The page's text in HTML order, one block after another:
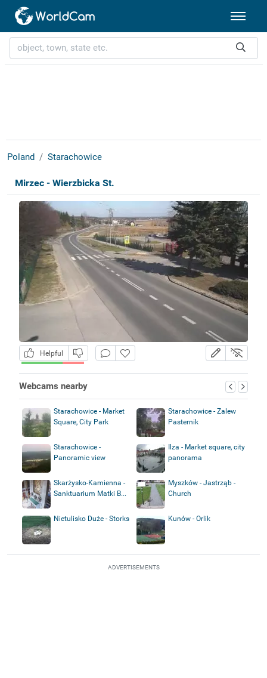
Poland Starachowice
Mirzec - Wierzbicka St.
Helpful
Webcams nearby
Starachowice - Market
Square, City Park
Starachowice - Zalew
Pasternik
Starachowice -
Panoramic view
Ilza - Market square, city
panorama
Skarżysko-Kamienna -
Sanktuarium Matki B...
Myszków - Jastrząb -
Church
Nietulisko Duże - Storks Kunów - Orlik
ADVERTISEMENTS